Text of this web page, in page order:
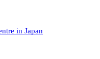
in Japan